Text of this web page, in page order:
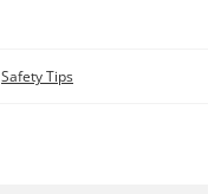
Safety Tips